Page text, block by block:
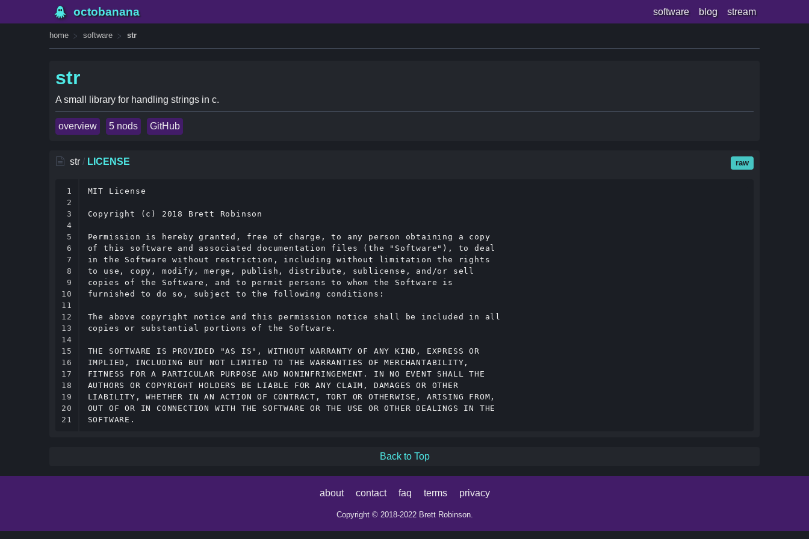
octobanana software blog stream
home software str
str
A small library for handling strings in c.
overview 5 nods GitHub
str / LICENSE raw
1
2
3
4
5
6
7
8
9
10
11
12
13
14
15
16
17
18
19
20
21
MIT License
Copyright (c) 2018 Brett Robinson
Permission is hereby granted, free of charge, to any person obtaining a copy
of this software and associated documentation files (the "Software"), to deal
in the Software without restriction, including without limitation the rights
to use, copy, modify, merge, publish, distribute, sublicense, and/or sell
copies of the Software, and to permit persons to whom the Software is
furnished to do so, subject to the following conditions:
The above copyright notice and this permission notice shall be included in all
copies or substantial portions of the Software.
THE SOFTWARE IS PROVIDED "AS IS", WITHOUT WARRANTY OF ANY KIND, EXPRESS OR
IMPLIED, INCLUDING BUT NOT LIMITED TO THE WARRANTIES OF MERCHANTABILITY,
FITNESS FOR A PARTICULAR PURPOSE AND NONINFRINGEMENT. IN NO EVENT SHALL THE
AUTHORS OR COPYRIGHT HOLDERS BE LIABLE FOR ANY CLAIM, DAMAGES OR OTHER
LIABILITY, WHETHER IN AN ACTION OF CONTRACT, TORT OR OTHERWISE, ARISING FROM,
OUT OF OR IN CONNECTION WITH THE SOFTWARE OR THE USE OR OTHER DEALINGS IN THE
Back to Top
about contact faq terms privacy
Copyright © 2018-2022 Brett Robinson.